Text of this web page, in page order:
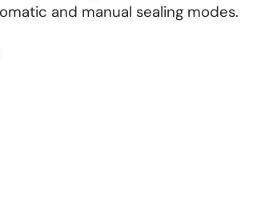
and manual sealing modes.